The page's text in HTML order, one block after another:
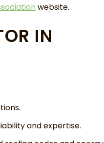
website.
IN
and expertise.